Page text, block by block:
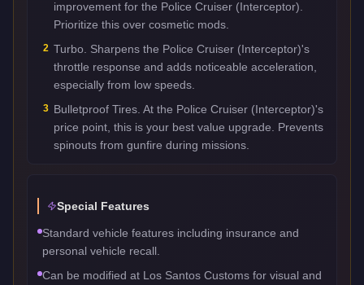
improvement for the Police Cruiser (Interceptor).
Prioritize this over cosmetic mods.
2 Turbo. Sharpens the Police Cruiser (Interceptor)'s
throttle response and adds noticeable acceleration,
especially from low speeds.
3 Bulletproof Tires. At the Police Cruiser (Interceptor)'s
price point, this is your best value upgrade. Prevents
spinouts from gunfire during missions.
Special Features
Standard vehicle features including insurance and
personal vehicle recall.
Can be modified at Los Santos Customs for visual and